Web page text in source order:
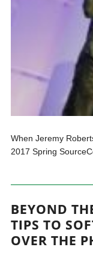
When Jeremy
2017 Spring
BEYOND
TIPS TO
OVER THE